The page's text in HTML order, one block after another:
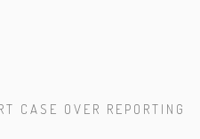
CASE OVER REPORTING